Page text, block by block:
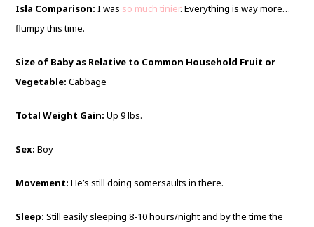
Isla Comparison:I was so much tinier. Everything is way more…
flumpy this time.
Size of Baby as Relative to Common Household Fruit or
Vegetable: Cabbage
Total Weight Gain:Up 9 lbs.
Sex: Boy
Movement: He’s still doing somersaults in there.
Sleep:Still easily sleeping 8-10 hours/night and by the time the